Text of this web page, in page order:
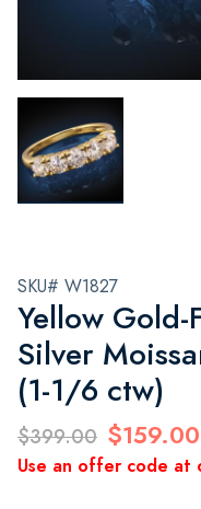
SKU# W1827
Yellow
Silver
(1-1/6 ctw)
$399.00 $159.00
Use an offer code at